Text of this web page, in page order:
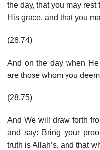
the day, that you may rest
His grace, and that you
(28.74)
And on the day when
are those whom you
(28.75)
And We will draw forth
and say: Bring your
truth is Allah’s, and that